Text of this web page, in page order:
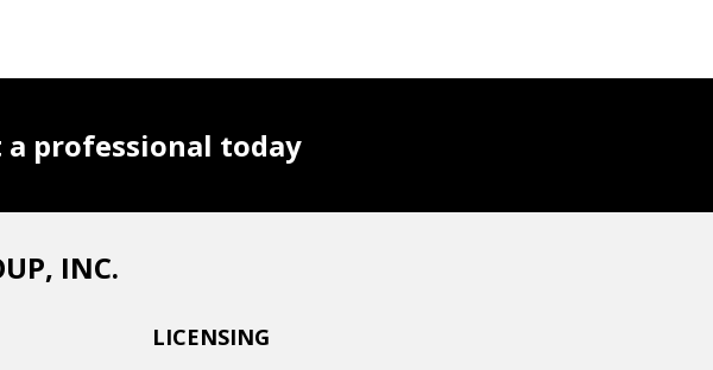
professional today
INC.
LICENSING